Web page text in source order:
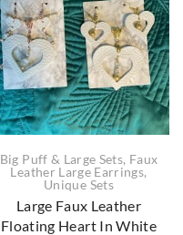
Big Puff & Large Sets, Faux
Leather Large Earrings,
Unique Sets
Large Faux Leather
Floating Heart In White